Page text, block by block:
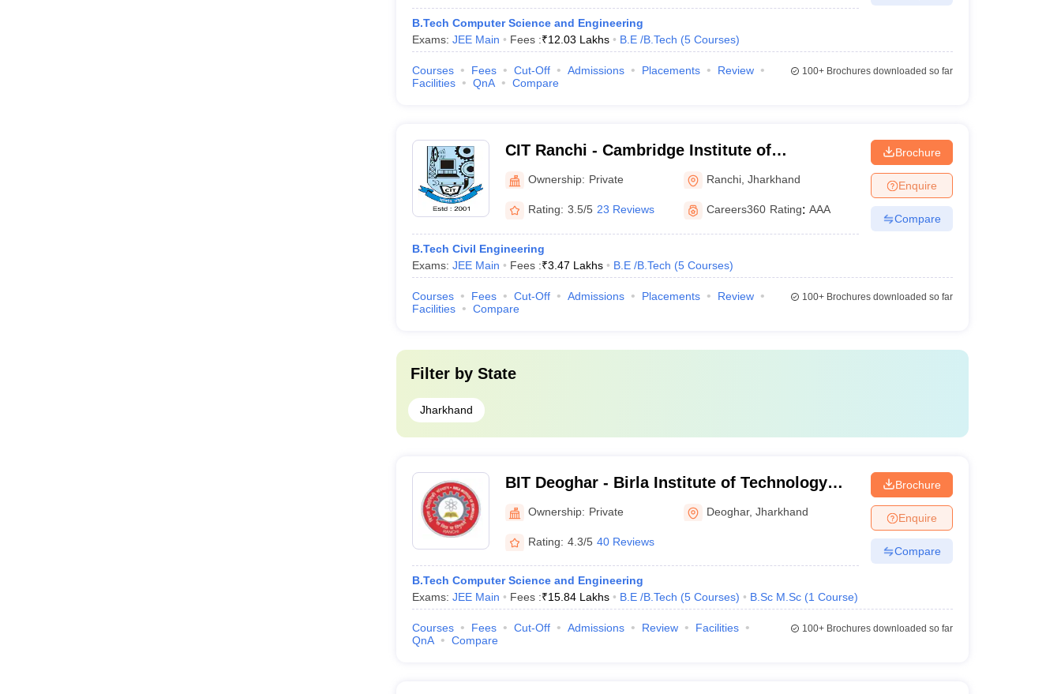
B.Tech Computer Science and Engineering
Exams: JEE Main Fees :₹12.03 Lakhs B.E /B.Tech (5 Courses)
Courses Fees Cut-Off Admissions Placements
Review
Facilities
QnA Compare
100+Brochures downloaded so far
CIT Ranchi - Cambridge Institute of
Technology, Ranchi
Ownership: Private Ranchi ,Jharkhand
Rating: 3.5/5 23 Reviews Careers360 Rating: AAA
B.Tech Civil Engineering
Exams: JEE Main Fees :₹3.47 Lakhs B.E /B.Tech (5 Courses)
Brochure
Enquire
Compare
Courses Fees Cut-Off Admissions Placements
Review
Facilities
Compare
100+Brochures downloaded so far
Filter by State
Jharkhand
BIT Deoghar - Birla Institute of Technology
Extension Centre, Deoghar
Ownership: Private Deoghar,Jharkhand
Rating: 4.3/5 40 Reviews
B.Tech Computer Science and Engineering
Exams: JEE Main Fees :₹15.84 Lakhs B.E /B.Tech (5 Courses) B.Sc M.Sc (1 Course)
Brochure
Enquire
Compare
Courses Fees Cut-Off Admissions Review
Facilities
QnA
Compare
100+Brochures downloaded so far